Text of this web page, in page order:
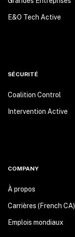
E&O Tech Active
SÉCURITÉ
Coalition Control
Intervention Active
COMPANY
À propos
Carrières (French CA)
Emplois mondiaux